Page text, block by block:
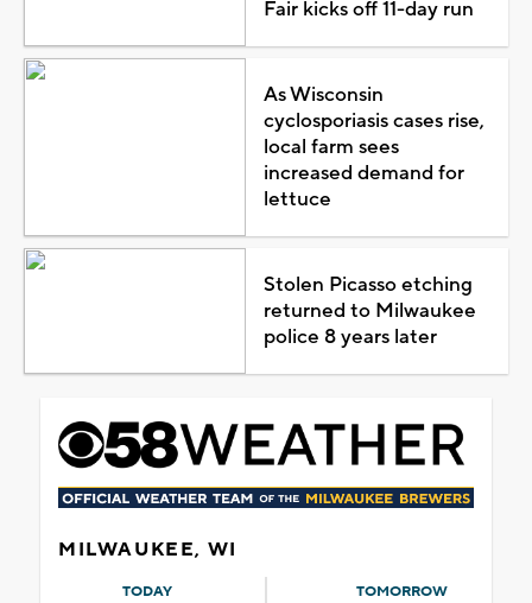
Fair kicks off 11-day run
As Wisconsin
cyclosporiasis cases rise,
local farm sees
increased demand for
lettuce
Stolen Picasso etching
returned to Milwaukee
police 8 years later
MILWAUKEE, WI
TODAY TOMORROW